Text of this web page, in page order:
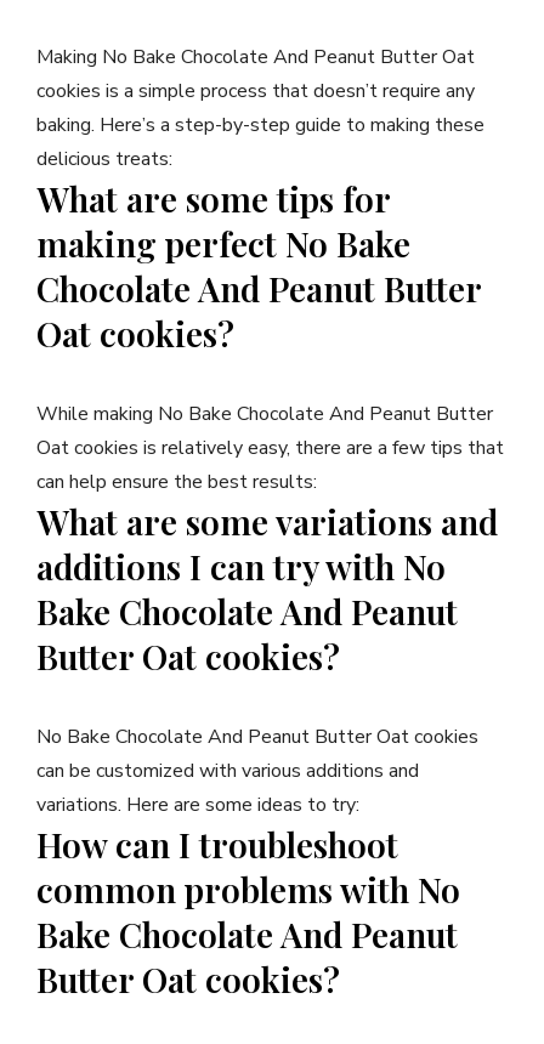
Making No Bake Chocolate And Peanut Butter Oat
cookies is a simple process that doesn’t require any
baking. Here’s a step-by-step guide to making these
delicious treats:
What are some tips for
making perfect No Bake
Chocolate And Peanut Butter
Oat cookies?
While making No Bake Chocolate And Peanut Butter
Oat cookies is relatively easy, there are a few tips that
can help ensure the best results:
What are some variations and
additions I can try with No
Bake Chocolate And Peanut
Butter Oat cookies?
No Bake Chocolate And Peanut Butter Oat cookies
can be customized with various additions and
variations. Here are some ideas to try:
How can I troubleshoot
common problems with No
Bake Chocolate And Peanut
Butter Oat cookies?